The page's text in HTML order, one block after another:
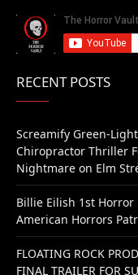
RECENT POSTS
Screamify Green-
Chiropractor Thriller
Nightmare on Elm
Billie Eilish 1st Horror
American Horrors
FLOATING ROCK
FINAL TRAILER FOR